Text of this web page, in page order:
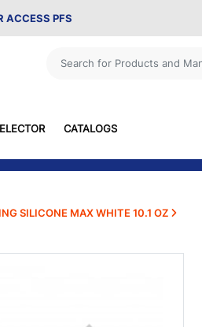
ACCESS PFS
CATALOGS
SILICONE MAX WHITE 10.1 OZ